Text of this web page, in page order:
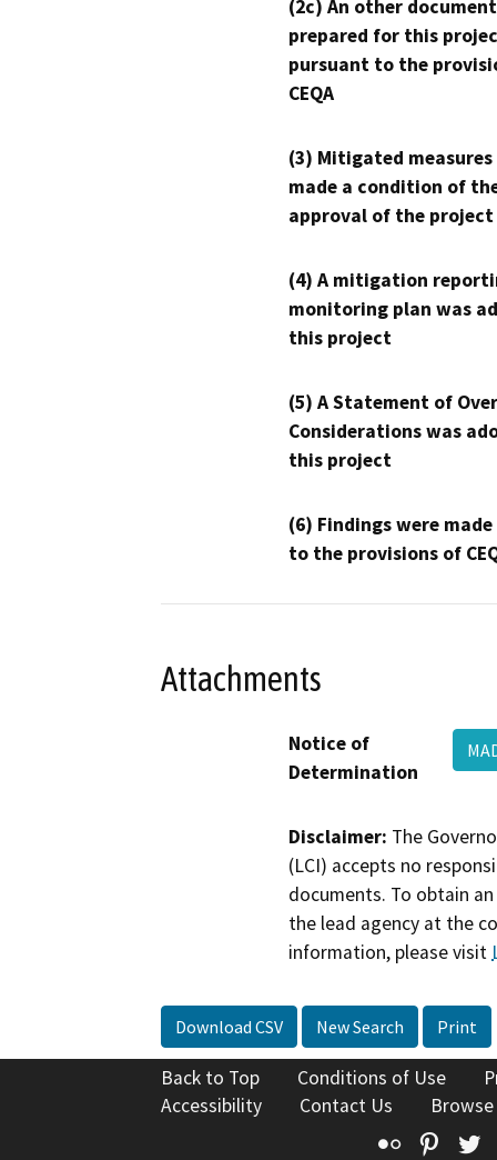
(2c) An other
prepared for this
pursuant to the
CEQA
(3) Mitigated measures
made a condition of
approval of the project
(4) A mitigation
monitoring plan was
this project
(5) A Statement of
Considerations was
this project
(6) Findings were
to the provisions of
Attachments
Notice of
Determination
Disclaimer: The
(LCI) accepts no
documents. To obtain
the lead agency at the
information, please visit
Download CSV New Search Print
Back to Top Conditions of Use
Accessibility
Contact Us
Flickr